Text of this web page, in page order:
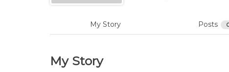
My Story Posts
My Story